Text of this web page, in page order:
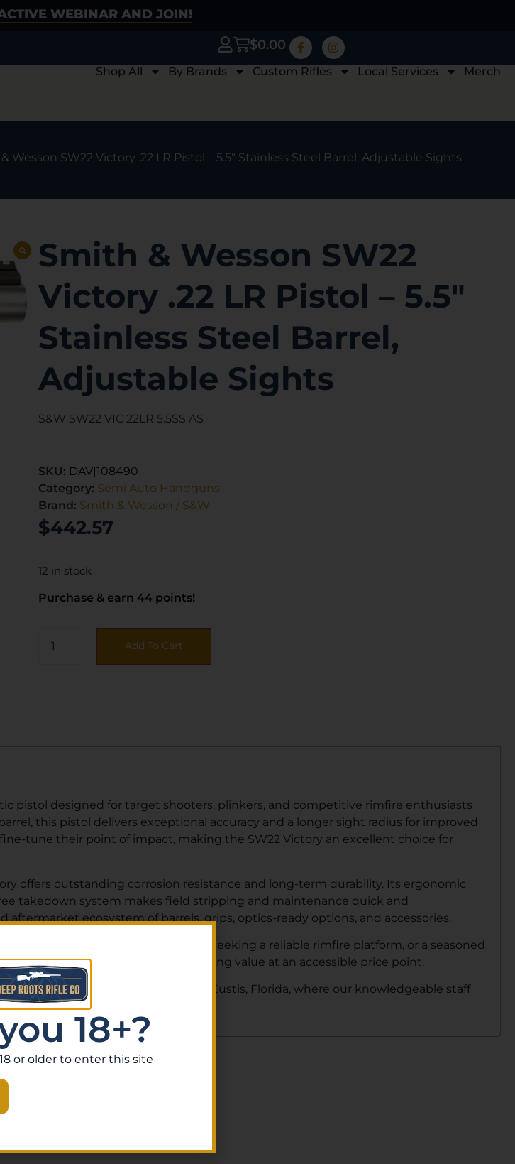
WEBINAR AND JOIN!
$0.00
Shop All By Brands Custom Rifles Local Services Merch
Wesson SW22 Victory .22 LR Pistol – 5.5″ Stainless Steel Barrel, Adjustable Sights
Smith & Wesson SW22
Victory .22 LR Pistol – 5.5″
Stainless Steel Barrel,
Adjustable Sights
S&W SW22 VIC 22LR 5.5SS AS
SKU: DAV|108490
Category: Semi Auto Handguns
Brand: Smith & Wesson / S&W
$442.57
12 in stock
Purchase & earn 44 points!
Add To Cart
pistol designed for target shooters, plinkers, and competitive rimfire enthusiasts
this pistol delivers exceptional accuracy and a longer sight radius for improved
tune their point of impact, making the SW22 Victory an excellent choice for
offers outstanding corrosion resistance and long-term durability. Its ergonomic
takedown system makes field stripping and maintenance quick and
ecosystem of barrels, grips, optics-ready options, and accessories.
pistol, a competitive shooter seeking a reliable rimfire platform, or a seasoned
SW22 Victory delivers outstanding value at an accessible price point.
or stop by our gun store in Eustis, Florida, where our knowledgeable staff
Products
18+?
or older to enter this site